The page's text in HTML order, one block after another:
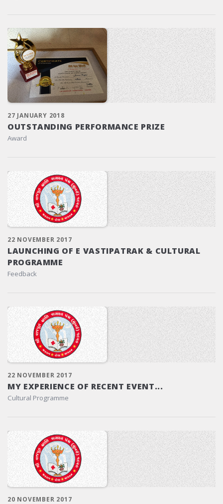
27 JANUARY 2018
OUTSTANDING PERFORMANCE PRIZE
Award
22 NOVEMBER 2017
LAUNCHING OF E VASTIPATRAK & CULTURAL
PROGRAMME
Feedback
22 NOVEMBER 2017
MY EXPERIENCE OF RECENT EVENT...
Cultural Programme
20 NOVEMBER 2017